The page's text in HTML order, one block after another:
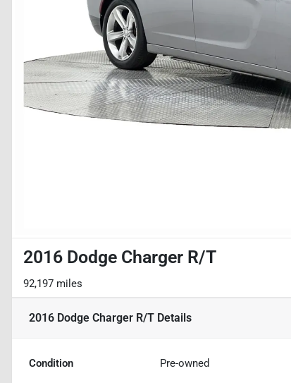
2016 Dodge Charger R/T
92,197 miles
2016 Dodge Charger R/T Details
Condition Pre-owned